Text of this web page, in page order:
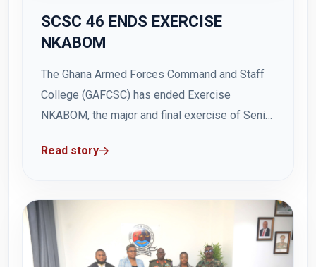
SCSC 46 ENDS EXERCISE
NKABOM
The Ghana Armed Forces Command and Staff
College (GAFCSC) has ended Exercise
NKABOM, the major and final exercise of Senior
day operational-level exercise commenced on
"Restoration of Peace...
Read story